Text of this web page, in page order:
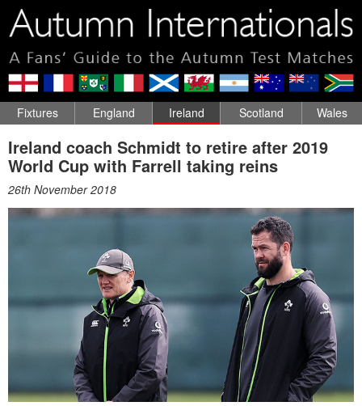
Fixtures England Ireland Scotland Wales
Ireland coach Schmidt to retire after 2019
World Cup with Farrell taking reins
26th November 2018